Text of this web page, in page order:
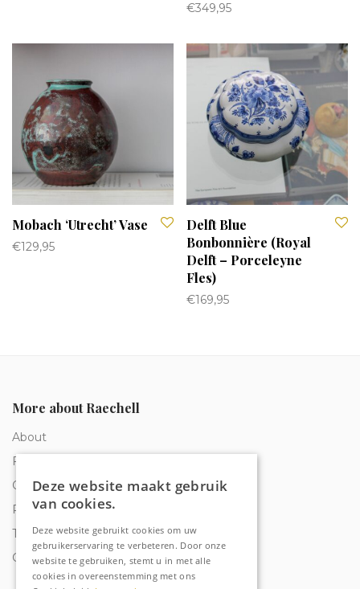
€349,95
Mobach ‘Utrecht’ Vase
€129,95
Delft Blue
Bonbonnière (Royal
Delft – Porceleyne
Fles)
€169,95
More about Raechell
About
Frequently Asked Questions
Order tracking
Privacy & Cookies
Terms and Conditions
Contact
Deze website maakt gebruik
van cookies.
Deze website gebruikt cookies om uw
gebruikerservaring te verbeteren. Door onze
website te gebruiken, stemt u in met alle
cookies in overeenstemming met ons